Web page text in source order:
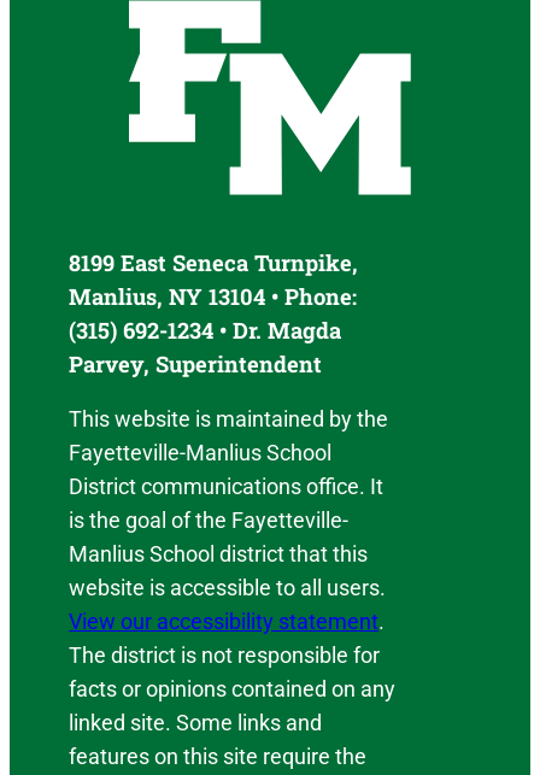
8199 East Seneca Turnpike,
Manlius, NY 13104 • Phone:
(315) 692-1234 • Dr. Magda
Parvey, Superintendent
This website is maintained by the
Fayetteville-Manlius School
District communications office. It
is the goal of the Fayetteville-
Manlius School district that this
website is accessible to all users.
View our accessibility statement.
The district is not responsible for
facts or opinions contained on any
linked site. Some links and
features on this site require the